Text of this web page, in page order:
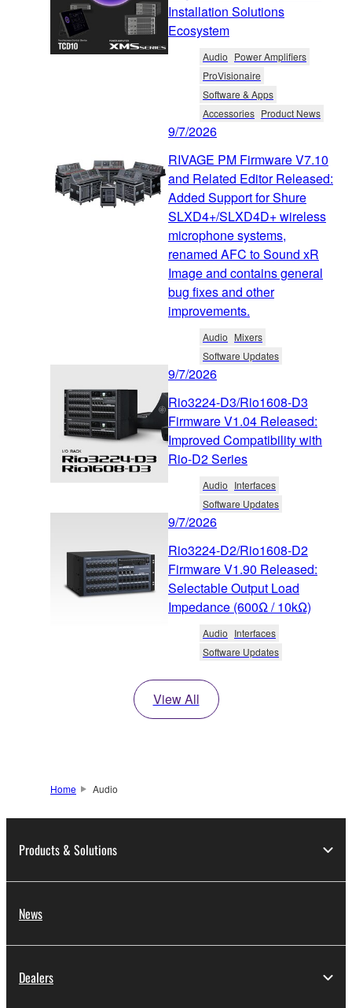
Installation Solutions
Ecosystem
Audio Power Amplifiers
ProVisionaire
Software & Apps
Accessories Product News
9/7/2026
RIVAGE PM Firmware V7.10
and Related Editor Released:
Added Support for Shure
SLXD4+/SLXD4D+ wireless
microphone systems,
renamed AFC to Sound xR
Image and contains general
bug fixes and other
improvements.
Audio Mixers
Software Updates
9/7/2026
Rio3224-D3/Rio1608-D3
Firmware V1.04 Released:
Improved Compatibility with
Rio-D2 Series
Audio Interfaces
Software Updates
9/7/2026
Rio3224-D2/Rio1608-D2
Firmware V1.90 Released:
Selectable Output Load
Impedance (600Ω / 10kΩ)
Audio Interfaces
Software Updates
View All
Home Audio
Products & Solutions
News
Dealers